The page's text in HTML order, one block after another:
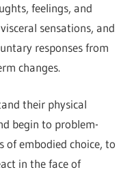
feelings, and
sensations, and
responses from
changes.
their physical
begin to problem-
of embodied choice, to
in the face of